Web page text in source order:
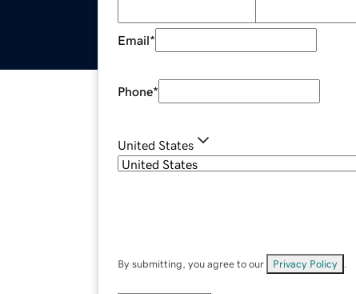
Email*
Phone*
United States
By submitting, you agree to our Privacy Policy